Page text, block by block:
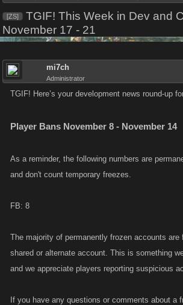
[ZS]
TGIF! This Week in Dev and
November 17 - 21
mi7ch
Administrator
TGIF! Here’s your development news round-up
Player Bans November 8 - November 14
As a reminder, the following numbers are
and don't count temporary freezes.
FB: 8
The majority of permanently frozen accounts are
shared or alternate account. This is something
and we appreciate players reporting suspicious
If you have any questions or comments about a